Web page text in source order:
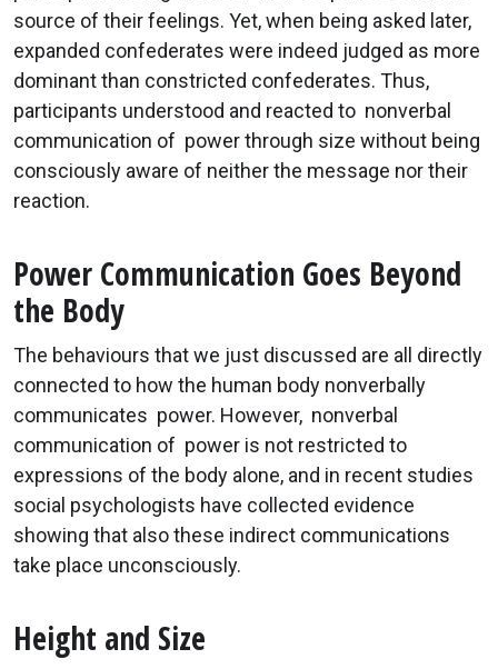
source of their feelings. Yet, when being asked later,
expanded confederates were indeed judged as more
dominant than constricted confederates. Thus,
participants understood and reacted to nonverbal
communication of power through size without being
consciously aware of neither the message nor their
reaction.
Power Communication Goes Beyond
the Body
The behaviours that we just discussed are all directly
connected to how the human body nonverbally
communicates power. However, nonverbal
communication of power is not restricted to
expressions of the body alone, and in recent studies
social psychologists have collected evidence
showing that also these indirect communications
take place unconsciously.
Height and Size